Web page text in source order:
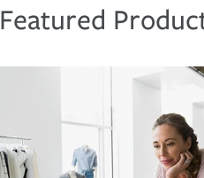
Featured